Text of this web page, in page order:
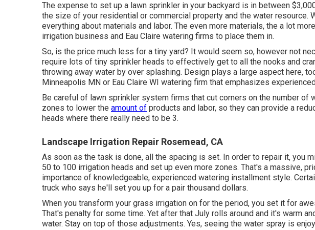
The expense to set up a lawn sprinkler in your backyard is in between
the size of your residential or commercial property and the water resource.
everything about materials and labor. The even more materials, the a lot
irrigation business and Eau Claire watering firms to place them in.
So, is the price much less for a tiny yard? It would seem so, however not
require lots of tiny sprinkler heads to effectively get to all the nooks and
throwing away water by over splashing. Design plays a large aspect here,
Minneapolis MN or Eau Claire WI watering firm that emphasizes
Be careful of lawn sprinkler system firms that cut corners on the number of
zones to lower the amount of products and labor, so they can provide a
heads where there really need to be 3.
Landscape Irrigation Repair Rosemead, CA
As soon as the task is done, all the spacing is set. In order to repair it, you
50 to 100 irrigation heads and set up even more zones. That's a massive,
importance of knowledgeable, experienced watering installment style.
truck who says he'll set you up for a pair thousand dollars.
When you transform your grass irrigation on for the period, you set it for
That's penalty for some time. Yet after that July rolls around and it's warm
water. Stay on top of those adjustments. Yes, seeing the water spray is